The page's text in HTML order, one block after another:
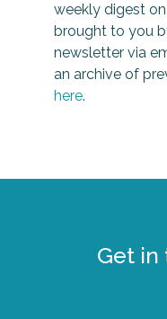
weekly digest
brought to you
newsletter via
an archive of
here.
Get in